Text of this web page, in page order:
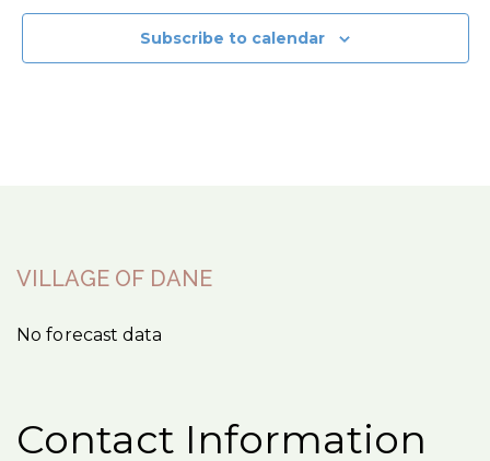
Subscribe to calendar
VILLAGE OF DANE
No forecast data
Contact Information